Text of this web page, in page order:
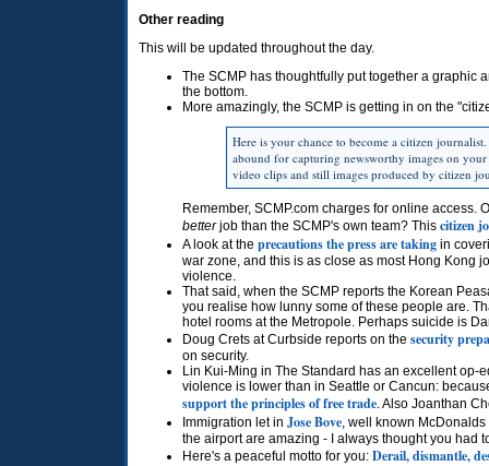
Other reading
This will be updated throughout the day.
The SCMP has thoughtfully put together a graphic
the bottom.
More amazingly, the SCMP is getting in on the
Here is your chance to become a citizen
abound for capturing newsworthy images on
video clips and still images produced by citizen
Remember, SCMP.com charges for online access.
betterjob than the SCMP's own team? This citizen
A look at the precautions the press are taking in
war zone, and this is as close as most Hong Kong
violence.
That said, when the SCMP reports the Korean
you realise how lunny some of these people are.
hotel rooms at the Metropole. Perhaps suicide is
Doug Crets at Curbside reports on the security
on security.
Lin Kui-Ming in The Standard has an excellent
violence is lower than in Seattle or Cancun:
support the principles of free trade. Also Joanthan
Immigration let in Jose Bove, well known
the airport are amazing - I always thought you had
Here's a peaceful motto for you: Derail, dismantle,